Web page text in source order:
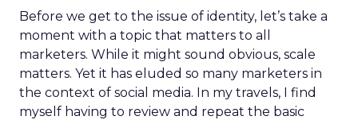
Before we get to the issue of identity, let’s take a
moment with a topic that matters to all
marketers. While it might sound obvious, scale
matters. Yet it has eluded so many marketers in
the context of social media. In my travels, I find
myself having to review and repeat the basic